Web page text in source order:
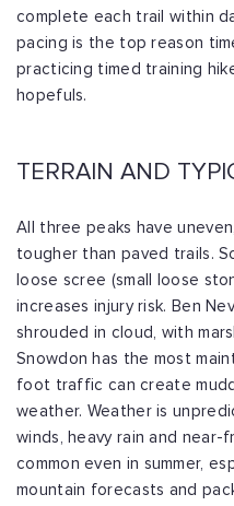
complete each trail within
pacing is the top reason
practicing timed training
hopefuls.
TERRAIN AND
All three peaks have
tougher than paved trails.
loose scree (small loose
increases injury risk. Ben
shrouded in cloud, with
Snowdon has the most
foot traffic can create
weather. Weather is
winds, heavy rain and
commoneven in summer,
mountain forecasts and